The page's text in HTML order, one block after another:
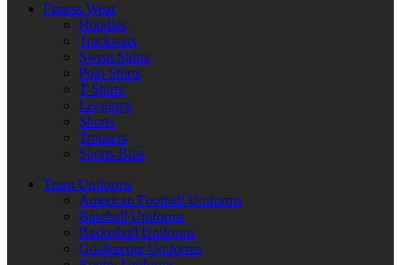
Fitness Wear
Hoodies
Tracksuits
Sweat Shirts
Polo Shirts
T-Shirts
Leggings
Shorts
Trousers
Sports Bras
Team Uniforms
American Football Uniforms
Baseball Uniforms
Basketball Uniforms
Goalkeeper Uniforms